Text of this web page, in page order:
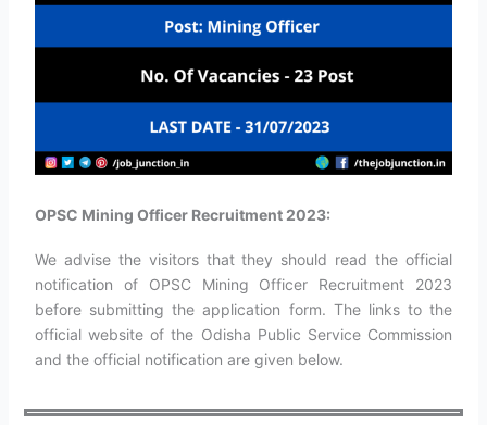
OPSC Mining Officer Recruitment 2023:
We advise the visitors that they should read the official
notification of OPSC Mining Officer Recruitment 2023
before submitting the application form. The links to the
official website of the Odisha Public Service Commission
and the official notification are given below.